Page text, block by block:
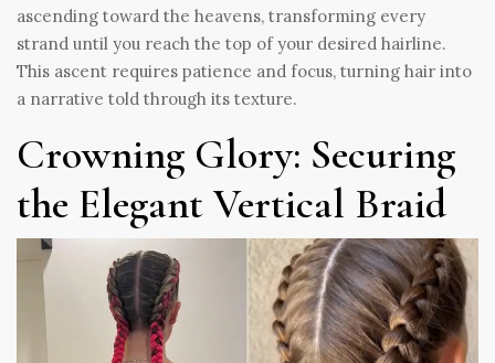
ascending toward the heavens, transforming every
strand until you reach the top of your desired hairline.
This ascent requires patience and focus, turning hair into
a narrative told through its texture.
Crowning Glory: Securing
the Elegant Vertical Braid